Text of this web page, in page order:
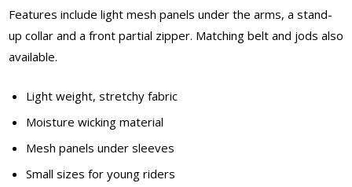
Features include light mesh panels under the arms, a stand-
up collar and a front partial zipper. Matching belt and jods also
available.
Light weight, stretchy fabric
Moisture wicking material
Mesh panels under sleeves
Small sizes for young riders